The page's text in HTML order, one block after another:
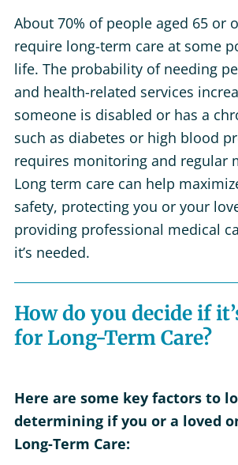
About 70% of people aged 65 or
require long-term care at some
life. The probability of needing
and health-related services
someone is disabled or has a
such as diabetes or high blood
requires monitoring and regular
Long term care can help
safety, protecting you or your
providing professional medical
it’s needed.
How do you decide if
for Long-Term Care?
Here are some key factors to
determining if you or a loved
Long-Term Care: